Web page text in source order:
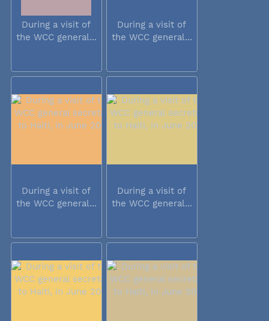
During a visit of
the WCC general...
During a visit of
the WCC general...
During a visit of
the WCC general...
During a visit of
the WCC general...